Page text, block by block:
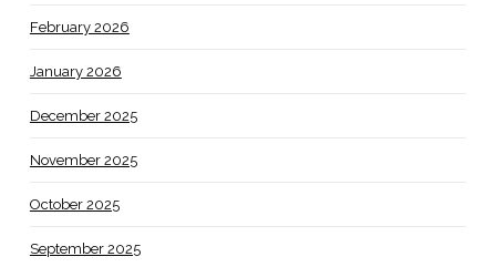
February 2026
January 2026
December 2025
November 2025
October 2025
September 2025